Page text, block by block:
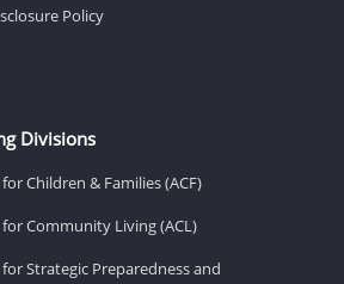
Policy
Divisions
Children & Families (ACF)
Community Living (ACL)
Strategic Preparedness and